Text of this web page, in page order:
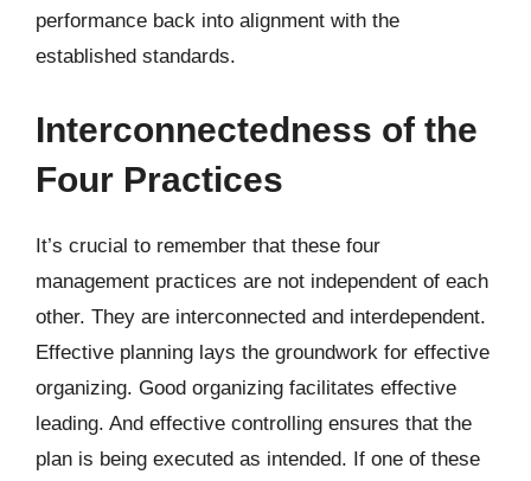
performance back into alignment with the
established standards.
Interconnectedness of the
Four Practices
It’s crucial to remember that these four
management practices are not independent of each
other. They are interconnected and interdependent.
Effective planning lays the groundwork for effective
organizing. Good organizing facilitates effective
leading. And effective controlling ensures that the
plan is being executed as intended. If one of these